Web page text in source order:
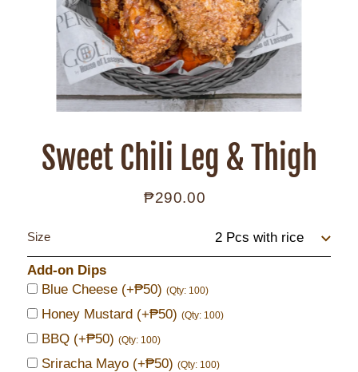
Sweet Chili Leg & Thigh
Regular
₱290.00
Size
Add-on Dips
Blue Cheese (+₱50) (Qty: 100)
Honey Mustard (+₱50) (Qty: 100)
BBQ (+₱50) (Qty: 100)
Sriracha Mayo (+₱50) (Qty: 100)